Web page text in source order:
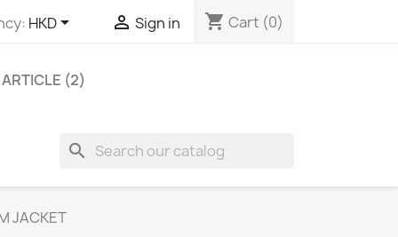
HKD  Sign in shopping_cart Cart (0)
(2)
search
JACKET